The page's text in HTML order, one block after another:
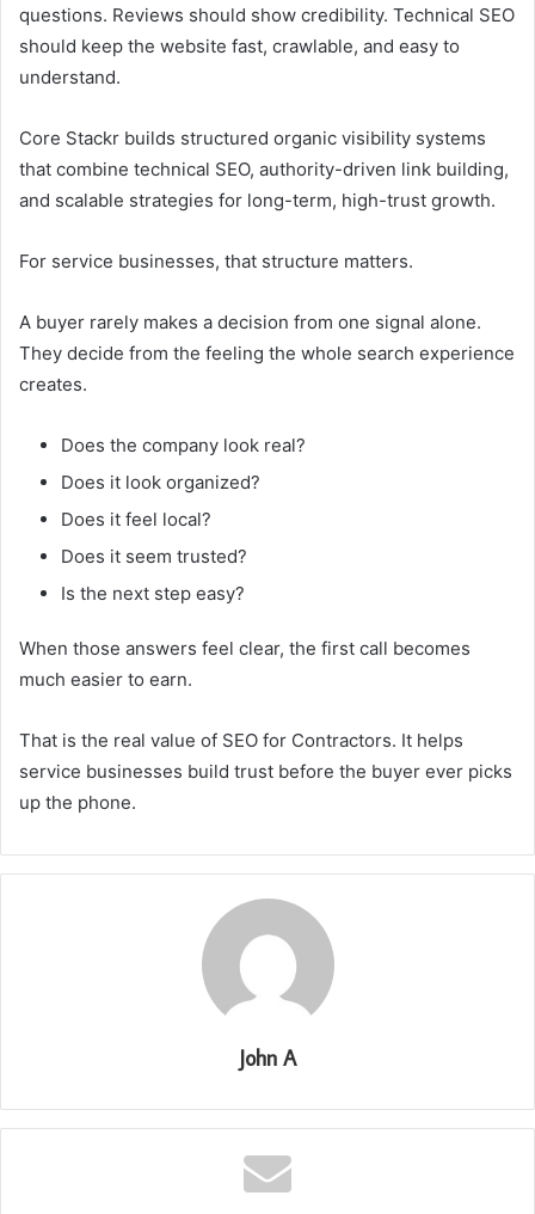
questions. Reviews should show credibility. Technical SEO
should keep the website fast, crawlable, and easy to
understand.
Core Stackr builds structured organic visibility systems
that combine technical SEO, authority-driven link building,
and scalable strategies for long-term, high-trust growth.
For service businesses, that structure matters.
A buyer rarely makes a decision from one signal alone.
They decide from the feeling the whole search experience
creates.
Does the company look real?
Does it look organized?
Does it feel local?
Does it seem trusted?
Is the next step easy?
When those answers feel clear, the first call becomes
much easier to earn.
That is the real value of SEO for Contractors. It helps
service businesses build trust before the buyer ever picks
up the phone.
John A